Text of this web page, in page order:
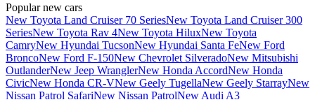
Popular new cars
New Toyota Land Cruiser 70 SeriesNew Toyota Land Cruiser 300
SeriesNew Toyota Rav 4New Toyota HiluxNew Toyota
CamryNew Hyundai TucsonNew Hyundai Santa FeNew Ford
BroncoNew Ford F-150New Chevrolet SilveradoNew Mitsubishi
OutlanderNew Jeep WranglerNew Honda AccordNew Honda
CivicNew Honda CR-VNew Geely TugellaNew Geely StarrayNew
Nissan Patrol SafariNew Nissan PatrolNew Audi A3